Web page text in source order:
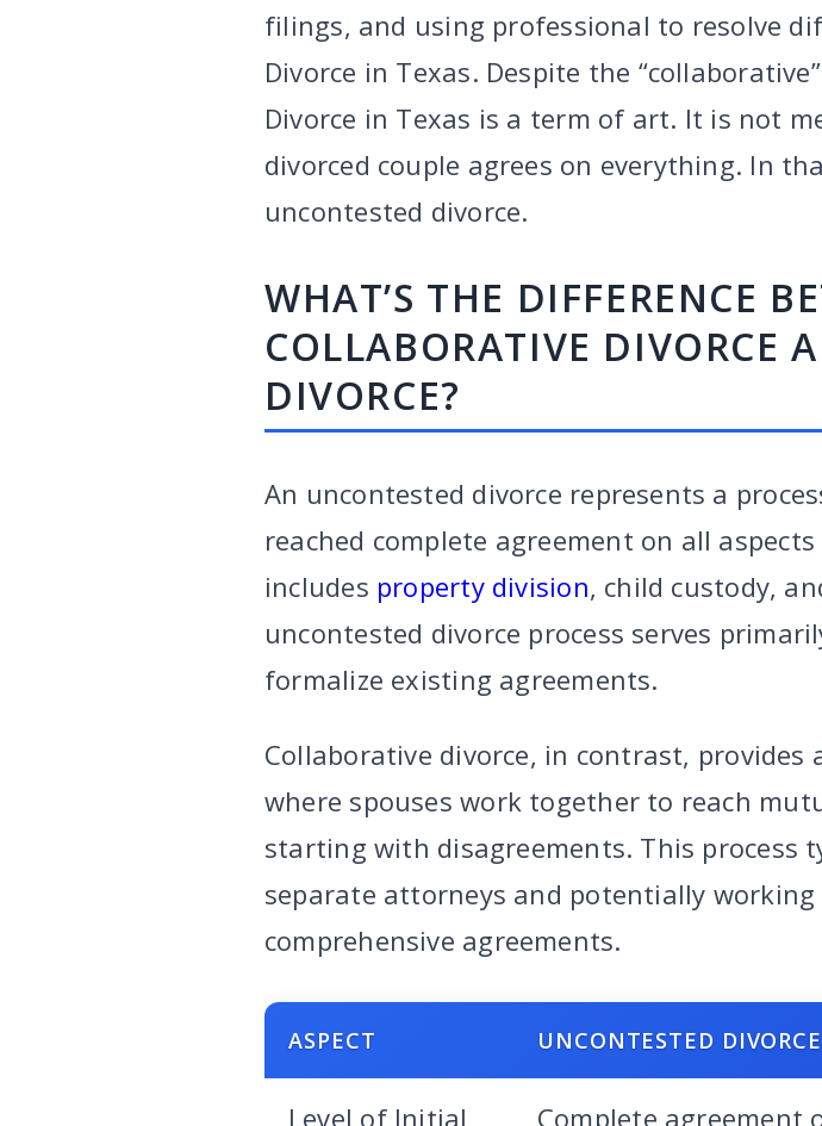
filings, and using professional to resolve
Divorce in Texas. Despite the
Divorce in Texas is a term of art. It is not
divorced couple agrees on everything. In
uncontested divorce.
WHAT’S THE DIFFERENCE
COLLABORATIVE DIVORCE
DIVORCE?
An uncontested divorce represents a
reached complete agreement on all
includes property division, child custody,
uncontested divorce process serves
formalize existing agreements.
Collaborative divorce, in contrast, provides
where spouses work together to reach
starting with disagreements. This process
separate attorneys and potentially
comprehensive agreements.
ASPECT UNCONTESTED DIVORCE
Level of Initial Complete agreement